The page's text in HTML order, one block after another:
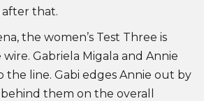
after that.
the women’s Test Three is
Gabriela Migala and Annie
the line. Gabi edges Annie out by
them on the overall